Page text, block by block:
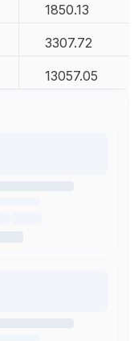
1850.13
3307.72
13057.05